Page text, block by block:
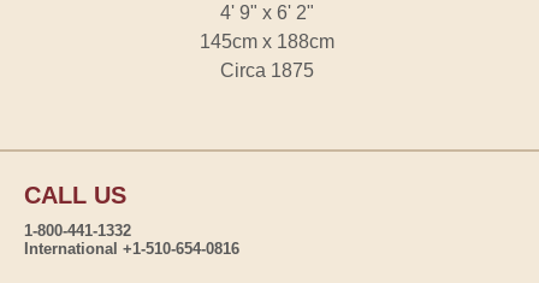
4' 9" x 6' 2"
145cm x 188cm
Circa 1875
CALL US
1-800-441-1332
International +1-510-654-0816